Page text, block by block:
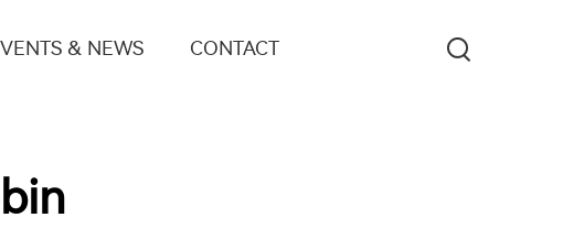
& NEWS CONTACT